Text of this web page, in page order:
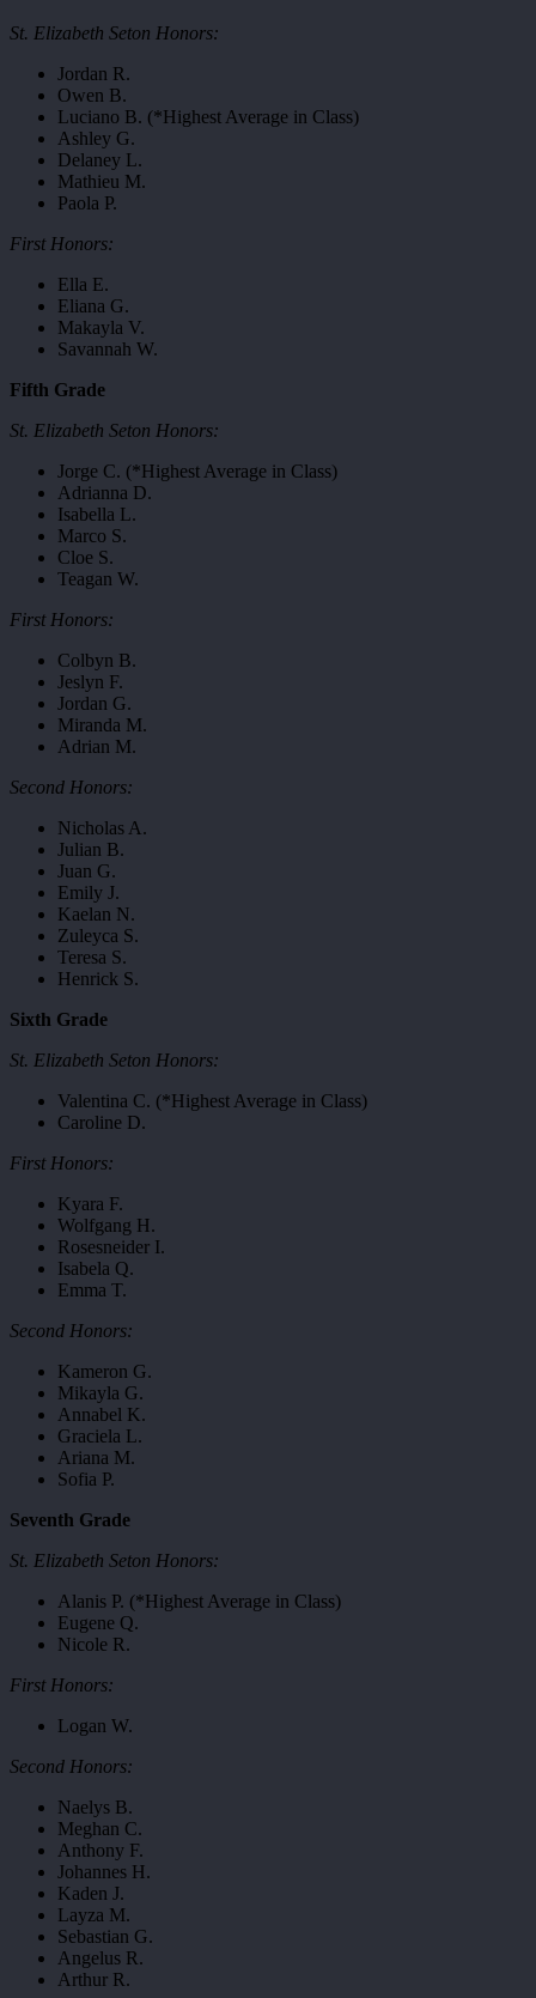
St. Elizabeth Seton Honors:
Jordan R.
Owen B.
Luciano B. (*Highest Average in Class)
Ashley G.
Delaney L.
Mathieu M.
Paola P.
First Honors:
Ella E.
Eliana G.
Makayla V.
Savannah W.
Fifth Grade
St. Elizabeth Seton Honors:
Jorge C. (*Highest Average in Class)
Adrianna D.
Isabella L.
Marco S.
Cloe S.
Teagan W.
First Honors:
Colbyn B.
Jeslyn F.
Jordan G.
Miranda M.
Adrian M.
Second Honors:
Nicholas A.
Julian B.
Juan G.
Emily J.
Kaelan N.
Zuleyca S.
Teresa S.
Henrick S.
Sixth Grade
St. Elizabeth Seton Honors:
Valentina C. (*Highest Average in Class)
Caroline D.
First Honors:
Kyara F.
Wolfgang H.
Rosesneider I.
Isabela Q.
Emma T.
Second Honors:
Kameron G.
Mikayla G.
Annabel K.
Graciela L.
Ariana M.
Sofia P.
Seventh Grade
St. Elizabeth Seton Honors:
Alanis P. (*Highest Average in Class)
Eugene Q.
Nicole R.
First Honors:
Logan W.
Second Honors:
Naelys B.
Meghan C.
Anthony F.
Johannes H.
Kaden J.
Layza M.
Sebastian G.
Angelus R.
Arthur R.